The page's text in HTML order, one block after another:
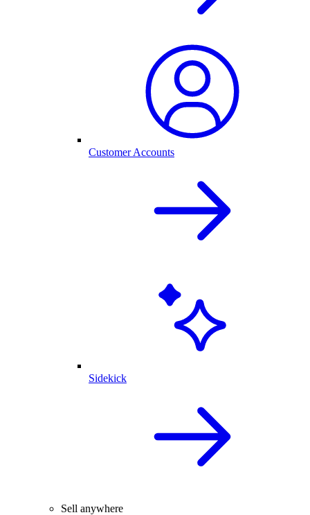
Customer Accounts
Sidekick
Sell anywhere